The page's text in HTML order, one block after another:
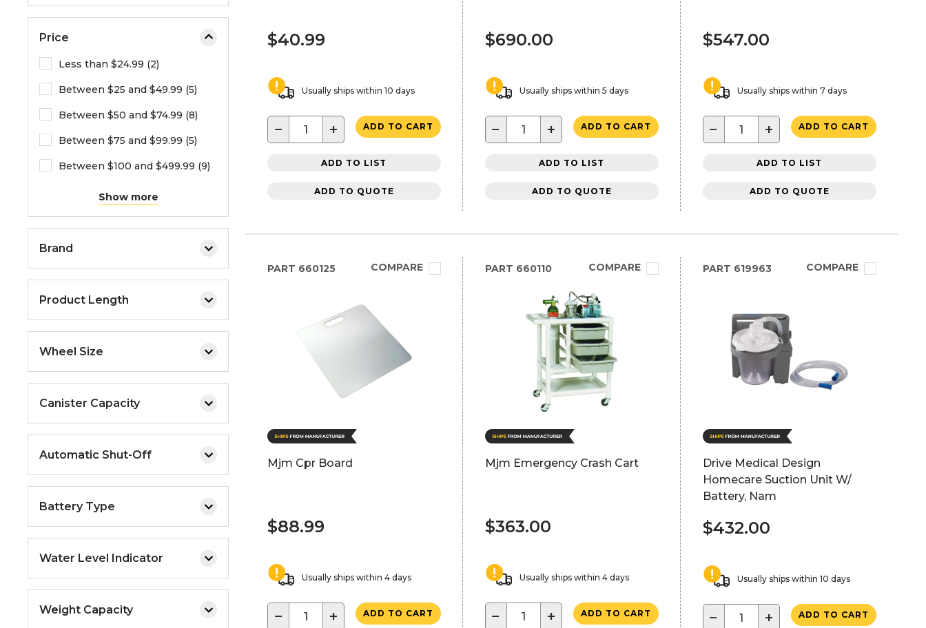
u
.Price
Less than $24.99 (2)
Between $25 and $49.99 (5)
Between $50 and $74.99 (8)
Between $75 and $99.99 (5)
Between $100 and $499.99 (9)
Show more
Brand
Product Length
Wheel Size
Canister Capacity
Automatic Shut-Off
Battery Type
Water Level Indicator
Weight Capacity
$40.99
Usually ships within 10 days
− + ADD TO CART
ADD TO LIST
ADD TO QUOTE
$690.00
Usually ships within 5 days
− + ADD TO CART
ADD TO LIST
ADD TO QUOTE
$547.00
Usually ships within 7 days
− + ADD TO CART
ADD TO LIST
ADD TO QUOTE
PART 660125 COMPARE
Mjm Cpr Board
$88.99
Usually ships within 4 days
− + ADD TO CART
PART 660110 COMPARE
Mjm Emergency Crash Cart
$363.00
Usually ships within 4 days
− + ADD TO CART
PART 619963 COMPARE
Drive Medical Design
Homecare Suction Unit W/
Battery, Nam
$432.00
Usually ships within 10 days
− + ADD TO CART